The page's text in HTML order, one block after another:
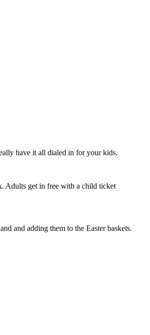
have it all dialed in for your kids.
Adults get in free with a child ticket
and adding them to the Easter baskets.